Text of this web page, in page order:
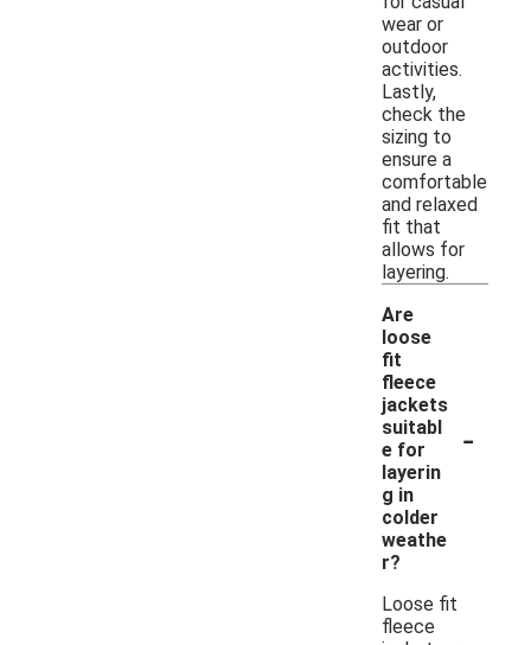
wear or
outdoor
activities.
Lastly,
check the
sizing to
ensure a
comfortable
and relaxed
fit that
allows for
layering.
Are
loose
fit
fleece
jackets
suitabl
e for
layerin
g in
colder
weathe
r?
-
Loose fit
fleece